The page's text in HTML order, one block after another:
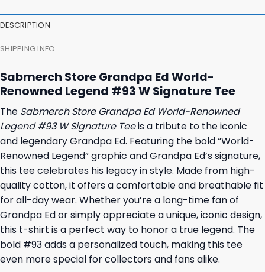
DESCRIPTION
SHIPPING INFO
Sabmerch Store Grandpa Ed World-
Renowned Legend #93 W Signature Tee
The Sabmerch Store Grandpa Ed World-Renowned
Legend #93 W Signature Teeis a tribute to the iconic
and legendary Grandpa Ed. Featuring the bold “World-
Renowned Legend” graphic and Grandpa Ed’s signature,
this tee celebrates his legacy in style. Made from high-
quality cotton, it offers a comfortable and breathable fit
for all-day wear. Whether you’re a long-time fan of
Grandpa Ed or simply appreciate a unique, iconic design,
this t-shirt is a perfect way to honor a true legend. The
bold #93 adds a personalized touch, making this tee
even more special for collectors and fans alike.